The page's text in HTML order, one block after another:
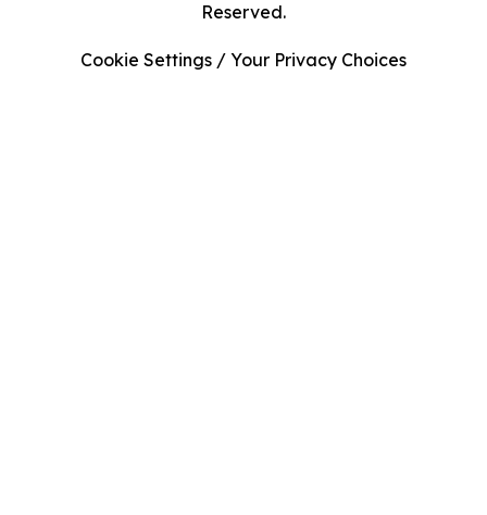
Reserved.
Cookie Settings / Your Privacy Choices